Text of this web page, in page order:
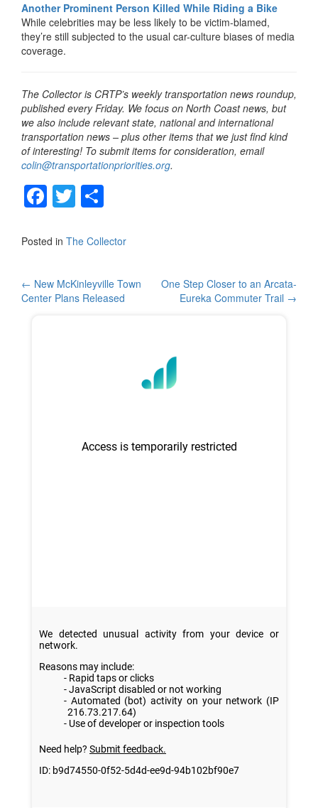
Another Prominent Person Killed While Riding a Bike
While celebrities may be less likely to be victim-blamed,
they’re still subjected to the usual car-culture biases of media
coverage.
The Collector is CRTP’s weekly transportation news roundup,
published every Friday. We focus on North Coast news, but
we also include relevant state, national and international
transportation news – plus other items that we just find kind
of interesting! To submit items for consideration, email
colin@transportationpriorities.org.
F
a
c
b
o
T
wi
tt ar
Posted in The Collector
Post
← New McKinleyville Town
Center Plans Released
One Step Closer to an Arcata-
Eureka Commuter Trail →